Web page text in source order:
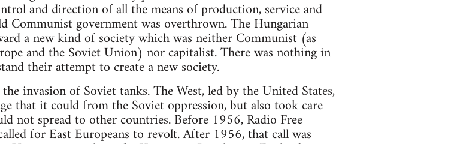
and direction of all the means of production, service and
Communist government was overthrown. The Hungarian
a new kind of society which was neither Communist (as
and the Soviet Union) nor capitalist. There was nothing in
their attempt to create a new society.
invasion of Soviet tanks. The West, led by the United States,
that it could from the Soviet oppression, but also took care
not spread to other countries. Before 1956, Radio Free
for East Europeans to revolt. After 1956, that call was